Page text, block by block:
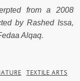
from a 2008
by Rashed Issa,
Alqaq.
TEXTILE ARTS